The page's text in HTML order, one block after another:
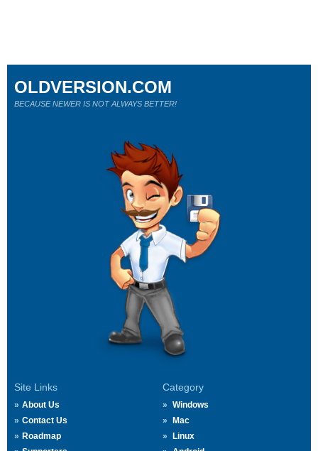
Site Links
About Us
Contact Us
Roadmap
Category
Windows
Mac
Linux
OLDVERSION.COM
BECAUSE NEWER IS NOT ALWAYS BETTER!